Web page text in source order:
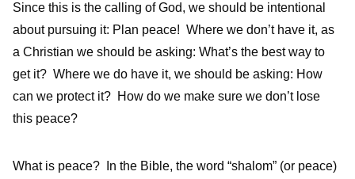
Since this is the calling of God, we should be intentional
about pursuing it: Plan peace! Where we don’t have it, as
a Christian we should be asking: What’s the best way to
get it? Where we do have it, we should be asking: How
can we protect it? How do we make sure we don’t lose
this peace?
What is peace? In the Bible, the word “shalom” (or peace)